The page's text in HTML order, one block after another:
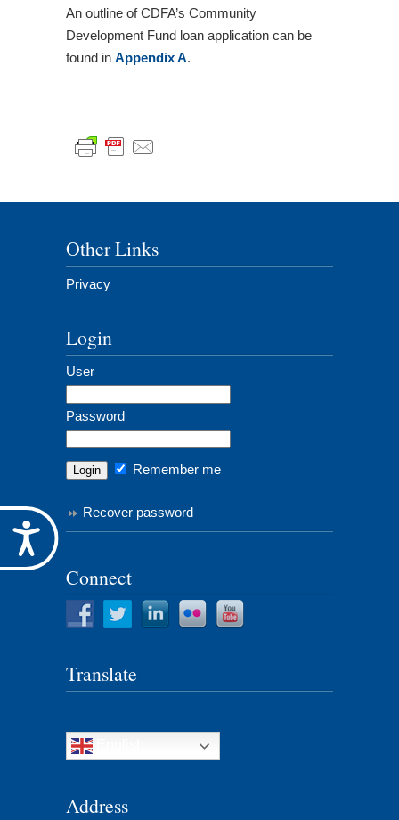
Accessibility
An outline of CDFA’s Community
Development Fund loan application can be
found in Appendix A.
Other Links
Privacy
Login
User
Password
Remember me
Recover password
Connect
Translate
Address